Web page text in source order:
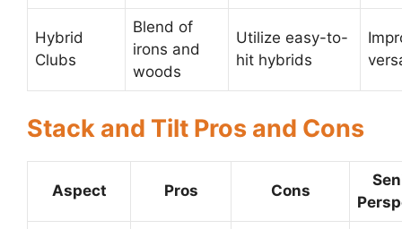
Hybrid
Clubs
Blend of
irons and
woods
Utilize easy-to-
hit hybrids
Stack and Tilt Pros and Cons
Aspect Pros Cons